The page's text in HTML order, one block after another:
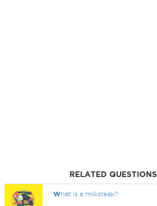
RELATED QUESTIONS
What is a milksteak?